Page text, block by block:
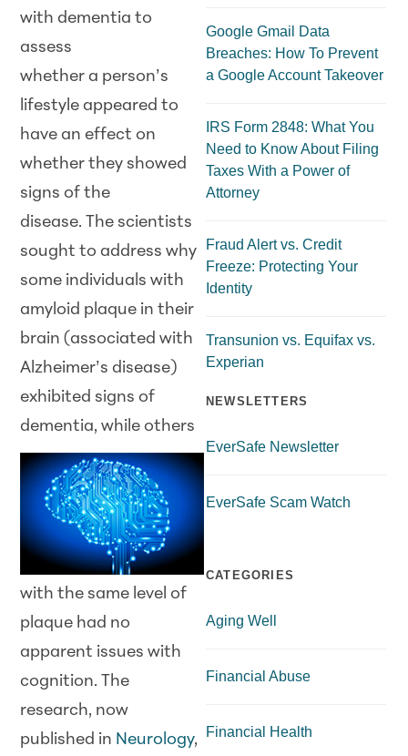
with dementia to
assess
whether a person’s
lifestyle appeared to
have an effect on
whether they showed
signs of the
disease. The scientists
sought to address why
some individuals with
amyloid plaque in their
brain (associated with
Alzheimer’s disease)
exhibited signs of
dementia, while others
with the same level of
plaque had no
apparent issues with
cognition. The
research, now
published in Neurology,
Google Gmail Data
Breaches: How To Prevent
a Google Account Takeover
IRS Form 2848: What You
Need to Know About Filing
Taxes With a Power of
Attorney
Fraud Alert vs. Credit
Freeze: Protecting Your
Identity
Transunion vs. Equifax vs.
Experian
NEWSLETTERS
EverSafe Newsletter
EverSafe Scam Watch
CATEGORIES
Aging Well
Financial Abuse
Financial Health